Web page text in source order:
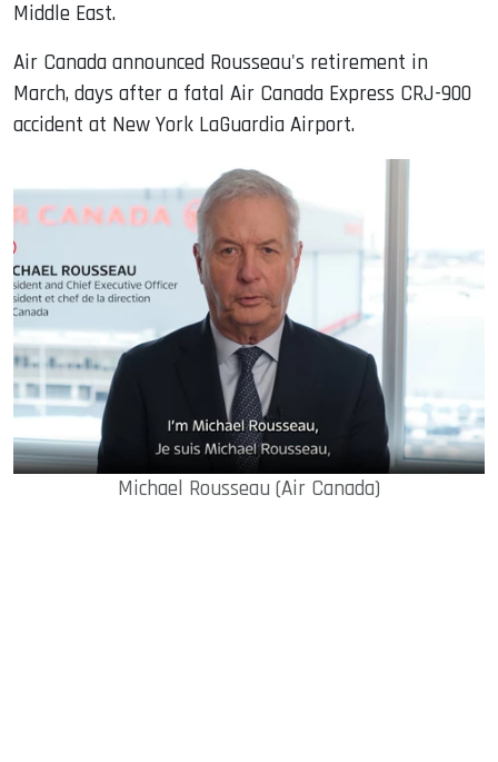
Middle East.
Air Canada announced Rousseau's retirement in
March, days after a fatal Air Canada Express CRJ-900
accident at New York LaGuardia Airport.
Michael Rousseau (Air Canada)